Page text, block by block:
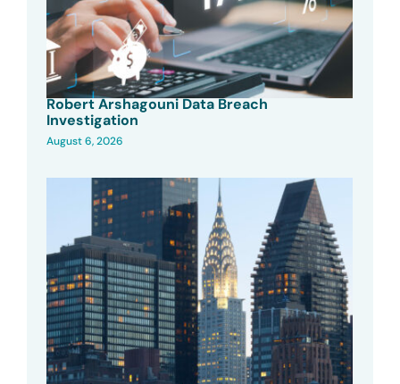
Robert Arshagouni Data Breach
Investigation
August 6, 2026